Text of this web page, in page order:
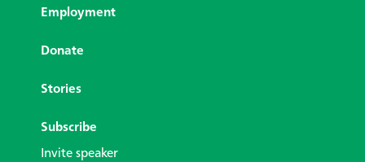
Employment
Donate
Stories
Subscribe
Invite speaker